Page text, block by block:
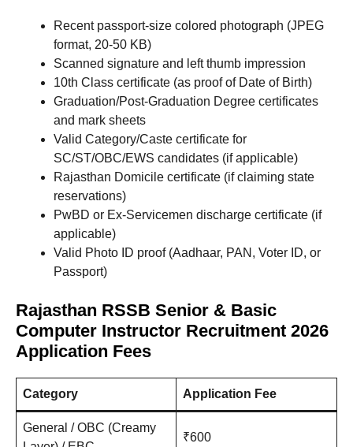
Recent passport-size colored photograph (JPEG
format, 20-50 KB)
Scanned signature and left thumb impression
10th Class certificate (as proof of Date of Birth)
Graduation/Post-Graduation Degree certificates
and mark sheets
Valid Category/Caste certificate for
SC/ST/OBC/EWS candidates (if applicable)
Rajasthan Domicile certificate (if claiming state
reservations)
PwBD or Ex-Servicemen discharge certificate (if
applicable)
Valid Photo ID proof (Aadhaar, PAN, Voter ID, or
Passport)
Rajasthan RSSB Senior & Basic
Computer Instructor Recruitment 2026
Application Fees
Category Application Fee
General / OBC (Creamy
₹600